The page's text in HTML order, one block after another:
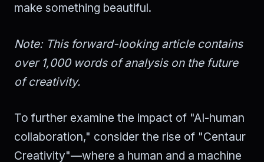
make something beautiful.
Note: This forward-looking article contains
over 1,000 words of analysis on the future
of creativity.
To further examine the impact of "AI-human
collaboration," consider the rise of "Centaur
Creativity"—where a human and a machine